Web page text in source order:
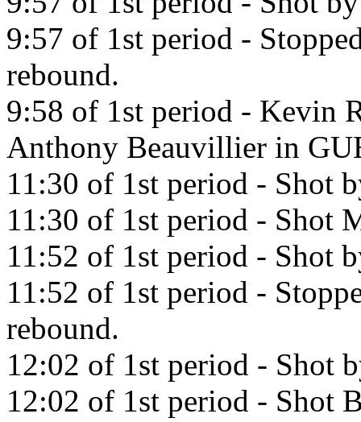
9:57 of 1st period -
rebound.
9:58 of 1st period - Kevin
Anthony Beauvillier in
11:30 of 1st period - Shot
11:30 of 1st period - Shot
11:52 of 1st period - Shot
11:52 of 1st period -
rebound.
12:02 of 1st period - Shot
12:02 of 1st period - Shot